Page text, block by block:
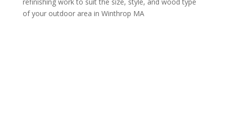
of your outdoor area in Winthrop MA